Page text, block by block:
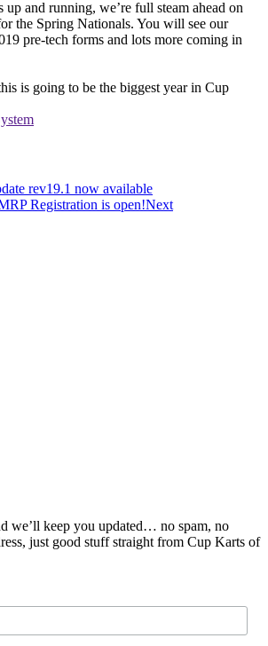
and running, we’re full steam ahead on
the Spring Nationals. You will see our
pre-tech forms and lots more coming in
is going to be the biggest year in Cup
rev19.1 now available
Registration is open!Next
we’ll keep you updated… no spam, no
just good stuff straight from Cup Karts of